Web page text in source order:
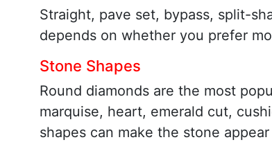
Straight, pave set, bypass, split-
depends on whether you prefer
Stone Shapes
Round diamonds are the most
marquise, heart, emerald cut,
shapes can make the stone appear